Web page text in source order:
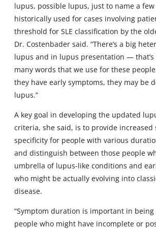
lupus, possible lupus, just to name a
historically used for cases involving
threshold for SLE classification by the
Dr. Costenbader said. “There’s a big
lupus and in lupus presentation — that’s
many words that we use for these
they have early symptoms, they may be
lupus.”
A key goal in developing the updated
criteria, she said, is to provide increased
specificity for people with various
and distinguish between those people
umbrella of lupus-like conditions and
who might be actually evolving into
disease.
“Symptom duration is important in
people who might have incomplete or